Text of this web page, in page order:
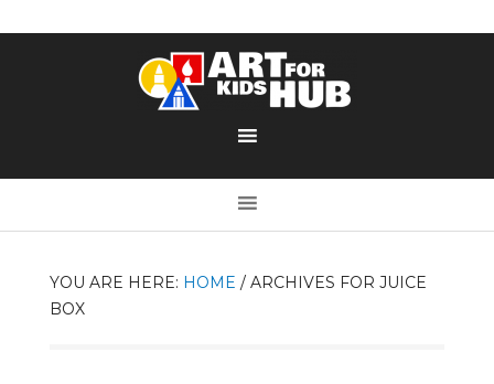
YOU ARE HERE: HOME /ARCHIVES FOR JUICE
BOX